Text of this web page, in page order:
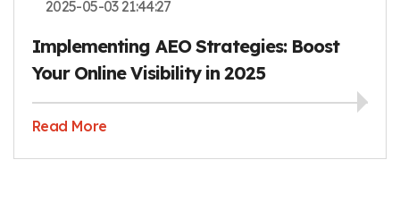
2025-05-03 21:44:27
Implementing AEO Strategies: Boost
Your Online Visibility in 2025
Read More